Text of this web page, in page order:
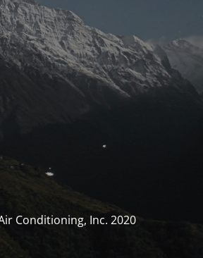
Conditioning, Inc. 2020